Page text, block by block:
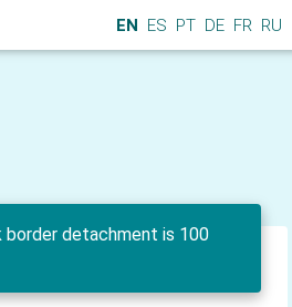
EN ES PT DE FR RU
border detachment is 100